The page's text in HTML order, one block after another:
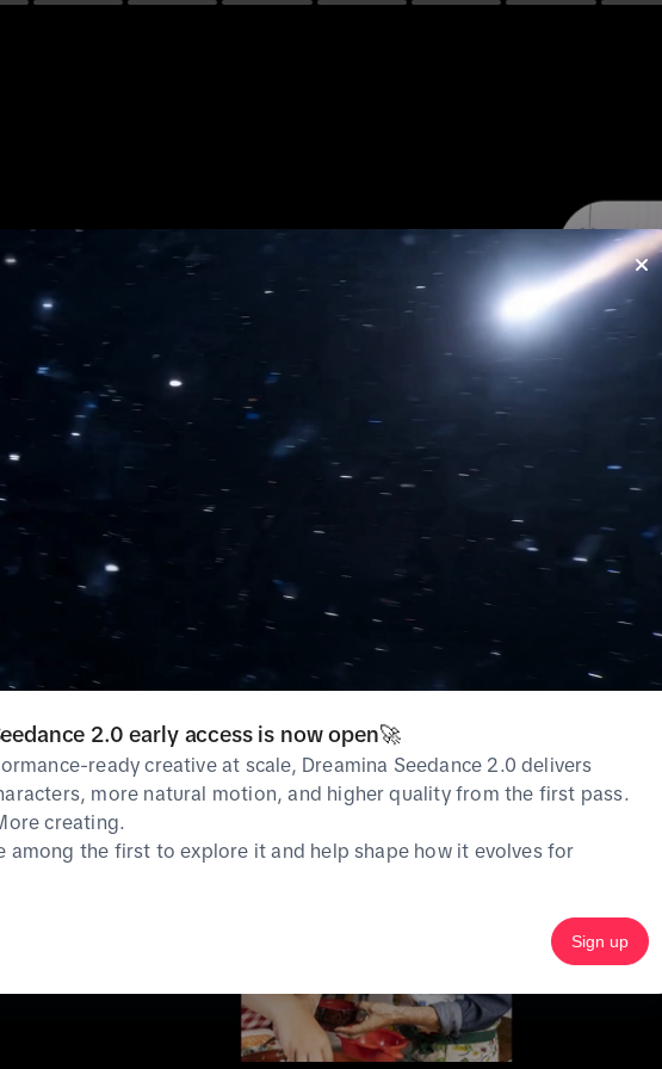
2.0 early access is now open🚀
ready creative at scale, Dreamina Seedance 2.0 delivers
more natural motion, and higher quality from the first pass.
creating.
among the first to explore it and help shape how it evolves for
Sign up